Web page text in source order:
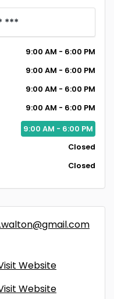
***
9:00 AM - 6:00 PM
9:00 AM - 6:00 PM
9:00 AM - 6:00 PM
9:00 AM - 6:00 PM
9:00 AM - 6:00 PM
Closed
Closed
Website
Website